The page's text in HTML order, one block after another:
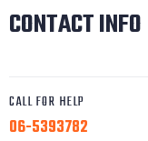
CONTACT INFO
CALL FOR HELP
06-5393782